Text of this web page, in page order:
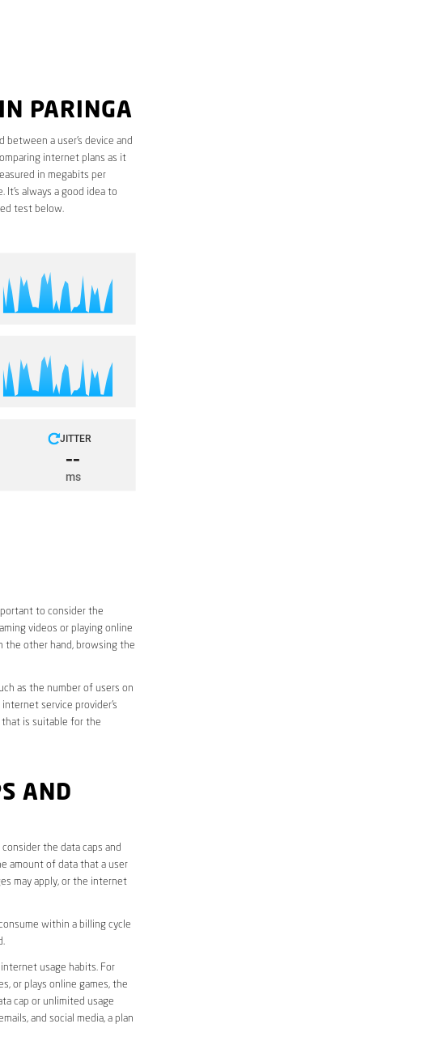
PARINGA
a user’s device and
internet plans as it
in megabits per
always a good idea to
test below.
to consider the
videos or playing online
the other hand, browsing the
as the number of users on
service provider’s
is suitable for the
AND
the data caps and
amount of data that a user
may apply, or the internet
within a billing cycle
usage habits. For
or plays online games, the
cap or unlimited usage
and social media, a plan